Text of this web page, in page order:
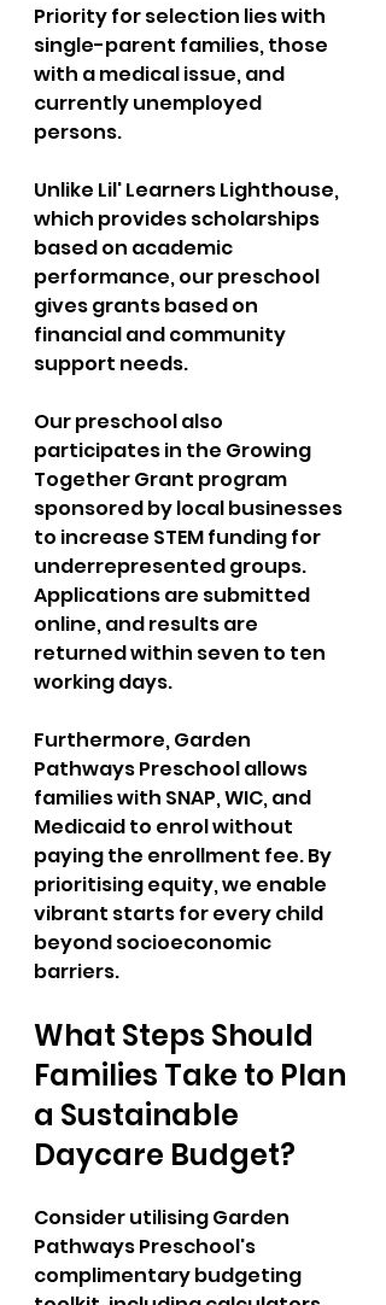
Priority for selection lies with
single-parent families, those
with a medical issue, and
currently unemployed
persons.
Unlike Lil' Learners Lighthouse,
which provides scholarships
based on academic
performance, our preschool
gives grants based on
financial and community
support needs.
Our preschool also
participates in the Growing
Together Grant program
sponsored by local businesses
to increase STEM funding for
underrepresented groups.
Applications are submitted
online, and results are
returned within seven to ten
working days.
Furthermore, Garden
Pathways Preschool allows
families with SNAP, WIC, and
Medicaid to enrol without
paying the enrollment fee. By
prioritising equity, we enable
vibrant starts for every child
beyond socioeconomic
barriers.
What Steps Should
Families Take to Plan
a Sustainable
Daycare Budget?
Consider utilising Garden
Pathways Preschool's
complimentary budgeting